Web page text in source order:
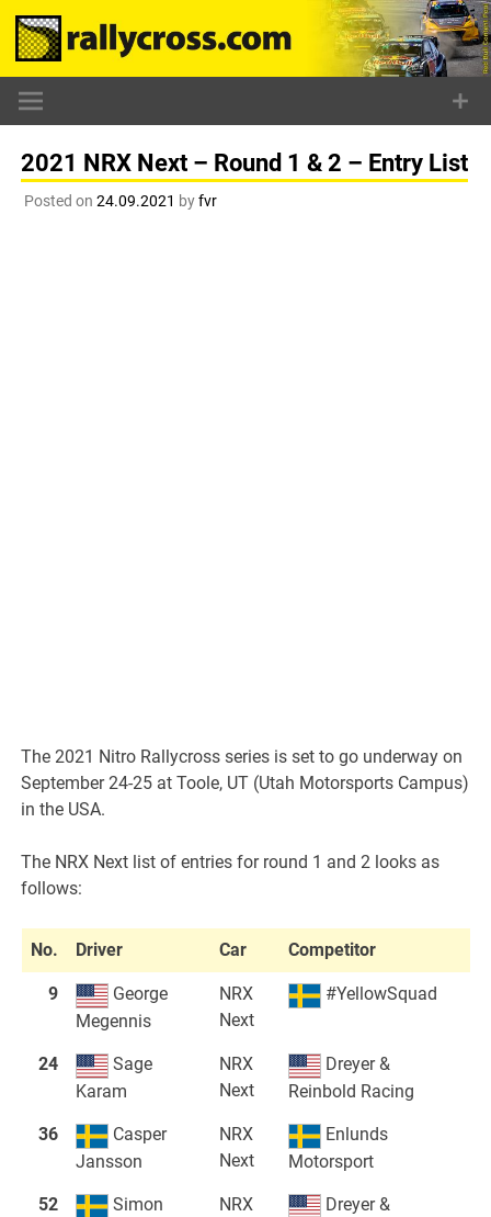
Skip
content
2021 NRX Next – Round 1 & 2 – Entry List
Posted on 24.09.2021 byfvr
The 2021 Nitro Rallycross series is set to go underway on
September 24-25 at Toole, UT (Utah Motorsports Campus)
in the USA.
The NRX Next list of entries for round 1 and 2 looks as
follows:
No. Driver Car Competitor
9
George
Megennis
NRX
Next
#YellowSquad
24
Sage
Karam
NRX
Next
Dreyer &
Reinbold Racing
36
Casper
Jansson
NRX
Next
Enlunds
Motorsport
52
Simon
NRX
Dreyer &